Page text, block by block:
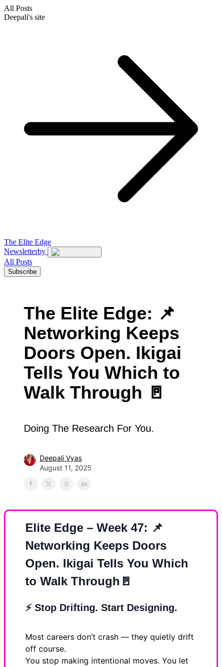
All Posts
Deepali's site
The Elite Edge
Newsletterby
All Posts
Subscribe
The Elite Edge: 📌
Networking Keeps
Doors Open. Ikigai
Tells You Which to
Walk Through 🚪
Doing The Research For You.
Deepali Vyas
August 11, 2025
Elite Edge – Week 47: 📌
Networking Keeps Doors
Open. Ikigai Tells You Which
to Walk Through 🚪
⚡ Stop Drifting. Start Designing.
Most careers don’t crash — they quietly drift
off course.
You stop making intentional moves. You let